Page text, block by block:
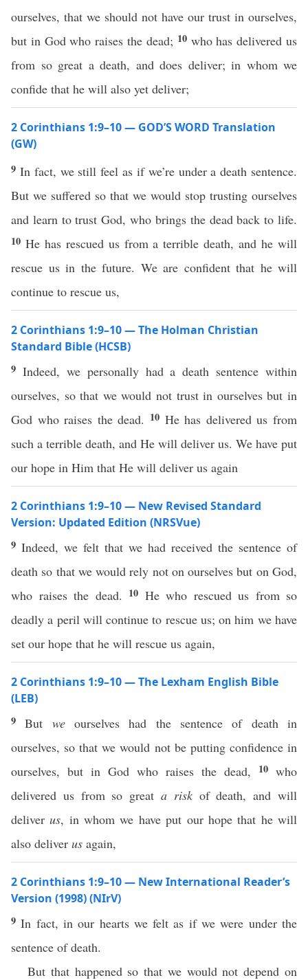
ourselves, that we should not have our trust in ourselves,
but in God who raises the dead; 10 who has delivered us
from so great a death, and does deliver; in whom we
confide that he will also yet deliver;
2 Corinthians 1:9–10 — GOD’S WORD Translation
(GW)
9 In fact, we still feel as if we’re under a death sentence.
But we suffered so that we would stop trusting ourselves
and learn to trust God, who brings the dead back to life.
10 He has rescued us from a terrible death, and he will
rescue us in the future. We are confident that he will
continue to rescue us,
2 Corinthians 1:9–10 — The Holman Christian
Standard Bible (HCSB)
9 Indeed, we personally had a death sentence within
ourselves, so that we would not trust in ourselves but in
God who raises the dead. 10 He has delivered us from
such a terrible death, and He will deliver us. We have put
our hope in Him that He will deliver us again
2 Corinthians 1:9–10 — New Revised Standard
Version: Updated Edition (NRSVue)
9 Indeed, we felt that we had received the sentence of
death so that we would rely not on ourselves but on God,
who raises the dead. 10 He who rescued us from so
deadly a peril will continue to rescue us; on him we have
set our hope that he will rescue us again,
2 Corinthians 1:9–10 — The Lexham English Bible
(LEB)
9But weourselves had the sentence of death in
ourselves, so that we would not be putting confidence in
ourselves, but in God who raises the dead,
10 who
delivered us from so great a riskof death, and will
deliverus, in whom we have put our hope that he will
also deliver us again,
2 Corinthians 1:9–10 — New International Reader’s
Version (1998) (NIrV)
9In fact, in our hearts we felt as if we were under the
sentence of death.
But that happened so that we would not depend on